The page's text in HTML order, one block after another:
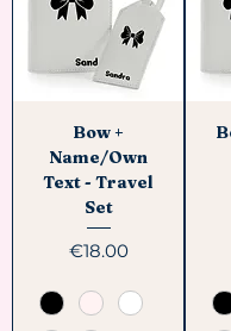
Bow +
Name/Own
Text - Travel
Set
Price
€18.00